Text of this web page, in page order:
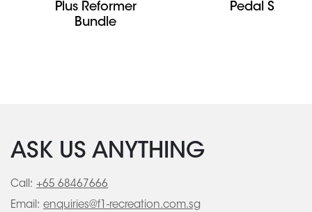
Plus Reformer
Bundle
Pedal
ASK US ANYTHING
Call: +65 68467666
Email: enquiries@f1-recreation.com.sg